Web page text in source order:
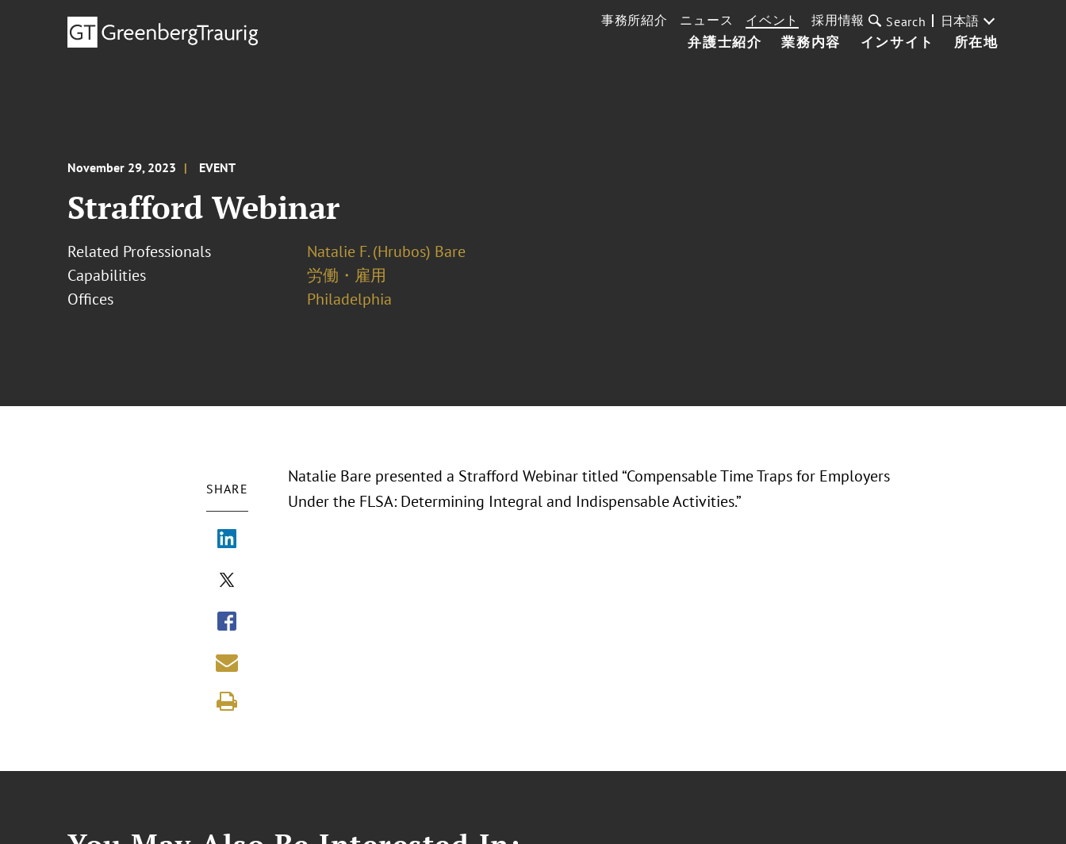
弁護士紹介 業務内容 インサイト 所在地
事務所紹介 ニュース イベント 採用情報 Search 日本語
November 29, 2023 EVENT
Strafford Webinar
Related Professionals
Natalie F. (Hrubos) Bare
Capabilities
労働・雇用
Offices
Philadelphia
SHARE
Natalie Bare presented a Strafford Webinar titled “Compensable Time Traps for Employers
Under the FLSA: Determining Integral and Indispensable Activities.”